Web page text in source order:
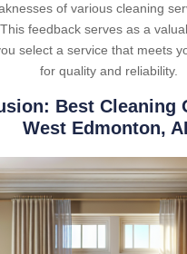
of various cleaning
feedback serves as a
select a service that meets
for quality and reliability.
Best Cleaning
West Edmonton,